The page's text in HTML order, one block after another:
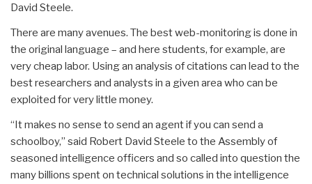
David Steele.
There are many avenues. The best web-monitoring is done in
the original language – and here students, for example, are
very cheap labor. Using an analysis of citations can lead to the
best researchers and analysts in a given area who can be
exploited for very little money.
“It makes no sense to send an agent if you can send a
schoolboy,” said Robert David Steele to the Assembly of
seasoned intelligence officers and so called into question the
many billions spent on technical solutions in the intelligence